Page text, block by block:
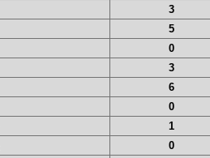
3
5
0
3
6
0
1
0